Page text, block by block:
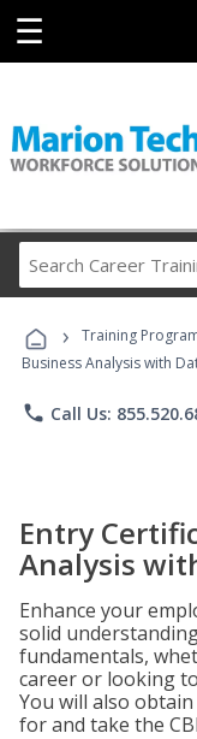
☰
› Training
Business Analysis with
phone Call Us:
Entry
Analysis
Enhance your
solid
fundamentals,
career or looking
You will also
for and take the